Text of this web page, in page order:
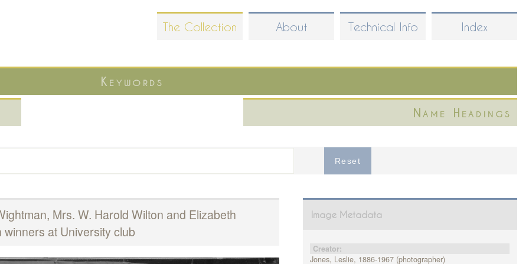
content
The Collection About Technical Info Index
Keywords
Name Headings
Mrs. W. Harold Wilton and Elizabeth
at University club
Image Metadata
Creator:
Jones, Leslie, 1886-1967 (photographer)